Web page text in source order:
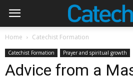
Home Catechist Formation
Catechist Formation Prayer and spiritual growth
Advice from a